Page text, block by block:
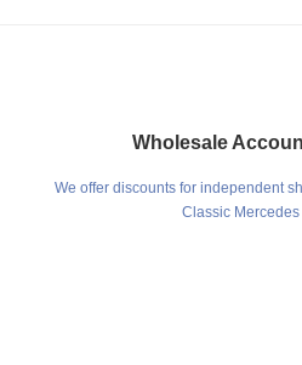
Wholesale
We offer discounts for independent
Classic